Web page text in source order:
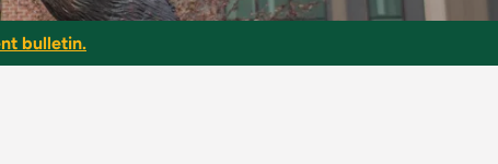
bulletin.